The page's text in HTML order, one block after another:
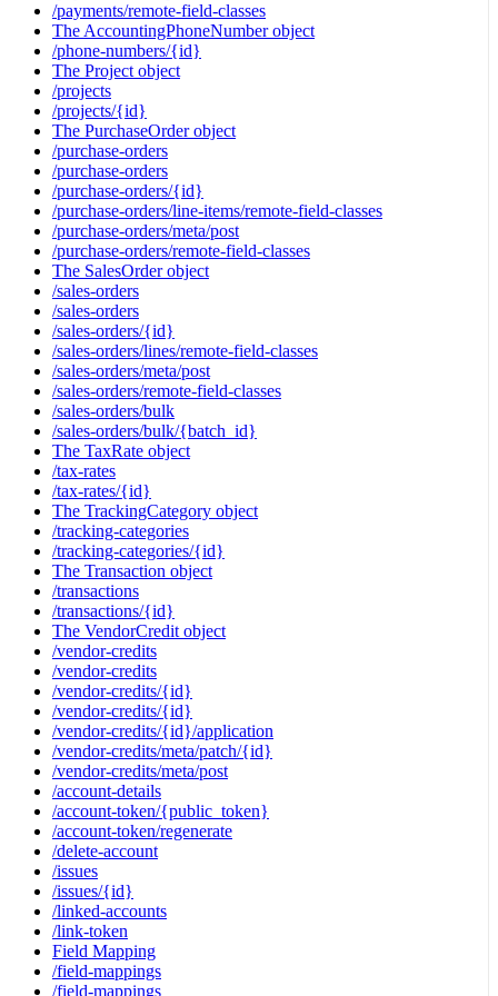
/payments/remote-field-classes
The AccountingPhoneNumber object
/phone-numbers/{id}
The Project object
/projects
/projects/{id}
The PurchaseOrder object
/purchase-orders
/purchase-orders
/purchase-orders/{id}
/purchase-orders/line-items/remote-field-classes
/purchase-orders/meta/post
/purchase-orders/remote-field-classes
The SalesOrder object
/sales-orders
/sales-orders
/sales-orders/{id}
/sales-orders/lines/remote-field-classes
/sales-orders/meta/post
/sales-orders/remote-field-classes
/sales-orders/bulk
/sales-orders/bulk/{batch_id}
The TaxRate object
/tax-rates
/tax-rates/{id}
The TrackingCategory object
/tracking-categories
/tracking-categories/{id}
The Transaction object
/transactions
/transactions/{id}
The VendorCredit object
/vendor-credits
/vendor-credits
/vendor-credits/{id}
/vendor-credits/{id}
/vendor-credits/{id}/application
/vendor-credits/meta/patch/{id}
/vendor-credits/meta/post
/account-details
/account-token/{public_token}
/account-token/regenerate
/delete-account
/issues
/issues/{id}
/linked-accounts
/link-token
Field Mapping
/field-mappings
/field-mappings